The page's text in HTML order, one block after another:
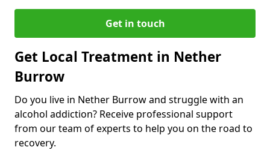
Get in touch
Get Local Treatment in Nether
Burrow
Do you live in Nether Burrow and struggle with an
alcohol addiction? Receive professional support
from our team of experts to help you on the road to
recovery.